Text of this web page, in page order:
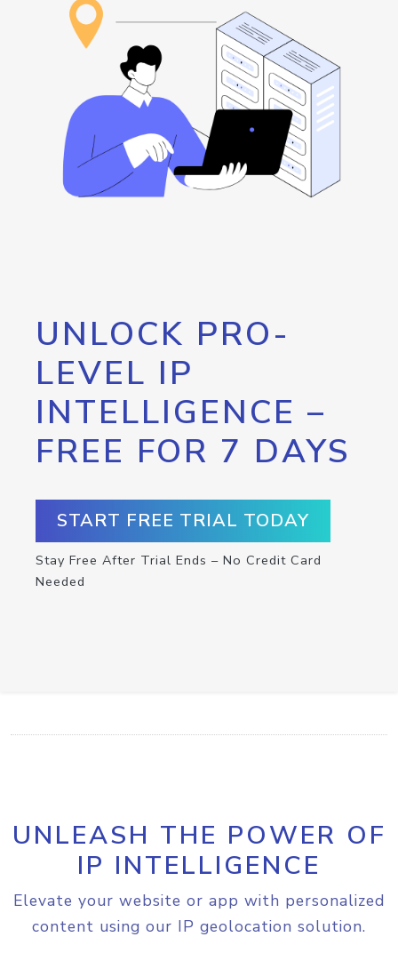
UNLOCK PRO-
LEVEL IP
INTELLIGENCE –
FREE FOR 7 DAYS
START FREE TRIAL TODAY
Stay Free After Trial Ends – No Credit Card
Needed
UNLEASH THE POWER OF
IP INTELLIGENCE
Elevate your website or app with personalized
content using our IP geolocation solution.